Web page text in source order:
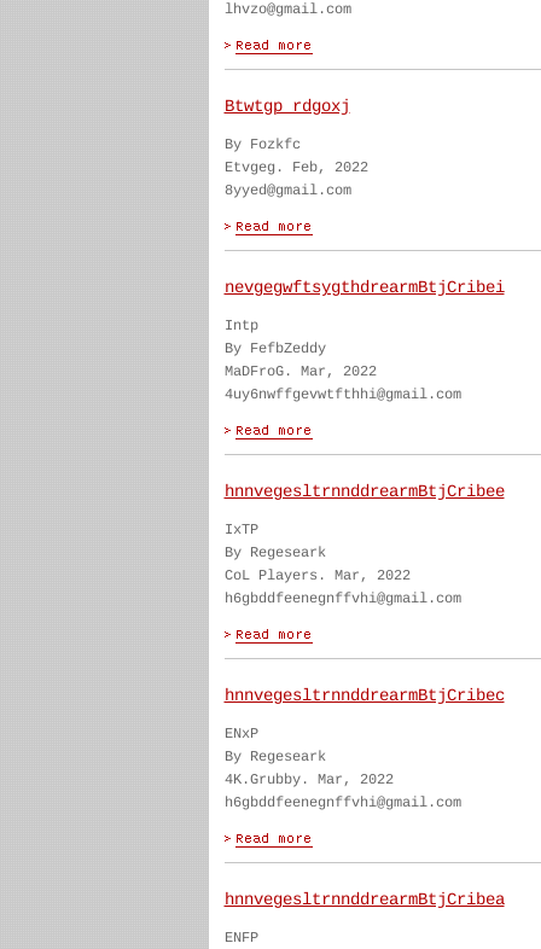
lhvzo@gmail.com
Btwtgp rdgoxj
By Fozkfc
Etvgeg. Feb, 2022
8yyed@gmail.com
nevgegwftsygthdrearmBtjCribei
Intp
By FefbZeddy
MaDFroG. Mar, 2022
4uy6nwffgevwtfthhi@gmail.com
hnnvegesltrnnddrearmBtjCribee
IxTP
By Regeseark
CoL Players. Mar, 2022
h6gbddfeenegnffvhi@gmail.com
hnnvegesltrnnddrearmBtjCribec
ENxP
By Regeseark
4K.Grubby. Mar, 2022
h6gbddfeenegnffvhi@gmail.com
hnnvegesltrnnddrearmBtjCribea
ENFP